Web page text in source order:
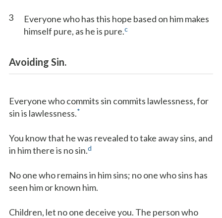
3
Everyone who has this hope based on him makes
himself pure, as he is pure.c
Avoiding Sin.
Everyone who commits sin commits lawlessness, for
sin is lawlessness.*
You know that he was revealed to take away sins, and
in him there is no sin.d
No one who remains in him sins; no one who sins has
seen him or known him.
Children, let no one deceive you. The person who